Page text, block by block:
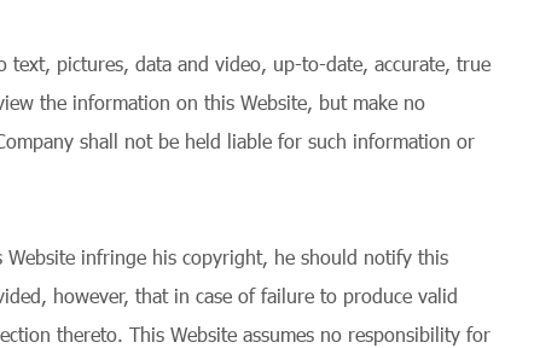
pictures, data and video, up-to-date, accurate, true
the information on this Website, but make no
shall not be held liable for such information or
infringe his copyright, he should notify this
however, that in case of failure to produce valid
thereto. This Website assumes no responsibility for